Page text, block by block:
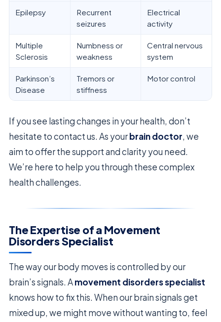
Epilepsy
Recurrent
seizures
Electrical
activity
Multiple
Sclerosis
Numbness or
weakness
Central nervous
system
Parkinson’s
Disease
Tremors or
stiffness
Motor control
If you see lasting changes in your health, don’t
hesitate to contact us. As yourbrain doctor, we
aim to offer the support and clarity you need.
We’re here to help you through these complex
health challenges.
The Expertise of a Movement
Disorders Specialist
The way our body moves is controlled by our
brain’s signals. Amovement disorders specialist
knows how to fix this. When our brain signals get
mixed up, we might move without wanting to, feel